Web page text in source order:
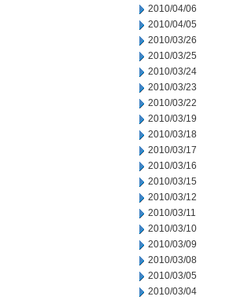
2010/04/06
2010/04/05
2010/03/26
2010/03/25
2010/03/24
2010/03/23
2010/03/22
2010/03/19
2010/03/18
2010/03/17
2010/03/16
2010/03/15
2010/03/12
2010/03/11
2010/03/10
2010/03/09
2010/03/08
2010/03/05
2010/03/04